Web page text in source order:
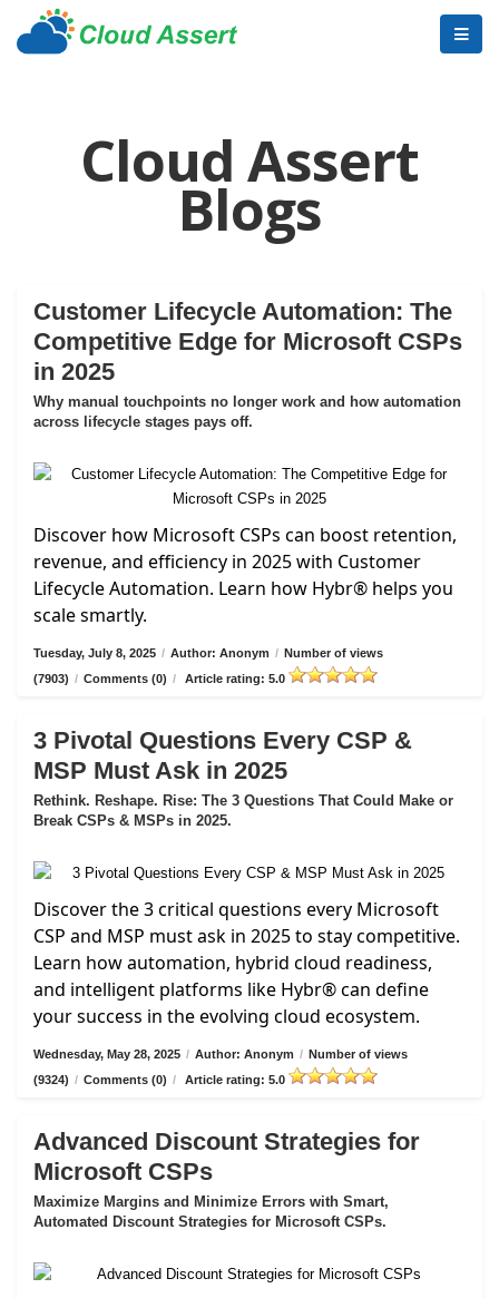
Cloud Assert
Blogs
Customer Lifecycle Automation: The
Competitive Edge for Microsoft CSPs
in 2025
Why manual touchpoints no longer work and how automation
across lifecycle stages pays off.
Discover how Microsoft CSPs can boost retention,
revenue, and efficiency in 2025 with Customer
Lifecycle Automation. Learn how Hybr® helps you
scale smartly.
Tuesday, July 8, 2025 / Author: Anonym / Number of views
(7903) / Comments (0) / Article rating: 5.0
3 Pivotal Questions Every CSP &
MSP Must Ask in 2025
Rethink. Reshape. Rise: The 3 Questions That Could Make or
Break CSPs & MSPs in 2025.
Discover the 3 critical questions every Microsoft
CSP and MSP must ask in 2025 to stay competitive.
Learn how automation, hybrid cloud readiness,
and intelligent platforms like Hybr® can define
your success in the evolving cloud ecosystem.
Wednesday, May 28, 2025 / Author: Anonym / Number of views
(9324) / Comments (0) / Article rating: 5.0
Advanced Discount Strategies for
Microsoft CSPs
Maximize Margins and Minimize Errors with Smart,
Automated Discount Strategies for Microsoft CSPs.